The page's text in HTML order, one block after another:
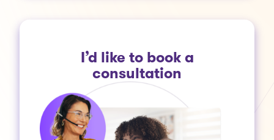
I’d like to book a
consultation